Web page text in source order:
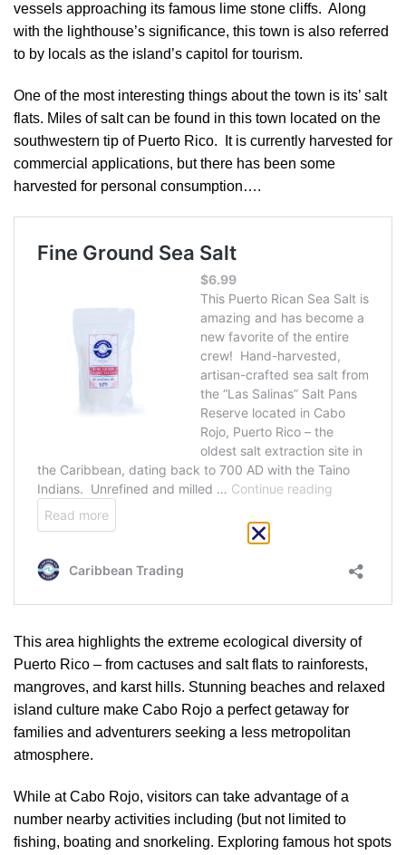
vessels approaching its famous lime stone cliffs. Along
with the lighthouse’s significance, this town is also referred
to by locals as the island’s capitol for tourism.
One of the most interesting things about the town is its’ salt
flats. Miles of salt can be found in this town located on the
southwestern tip of Puerto Rico. It is currently harvested for
commercial applications, but there has been some
harvested for personal consumption….
This area highlights the extreme ecological diversity of
Puerto Rico – from cactuses and salt flats to rainforests,
mangroves, and karst hills. Stunning beaches and relaxed
island culture make Cabo Rojo a perfect getaway for
families and adventurers seeking a less metropolitan
atmosphere.
While at Cabo Rojo, visitors can take advantage of a
number nearby activities including (but not limited to
fishing, boating and snorkeling. Exploring famous hot spots